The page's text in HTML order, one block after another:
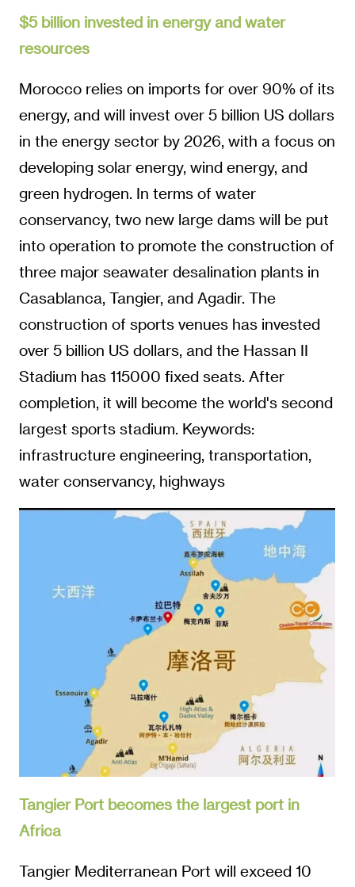
$5 billion invested in energy and water
resources
Morocco relies on imports for over 90% of its
energy, and will invest over 5 billion US dollars
in the energy sector by 2026, with a focus on
developing solar energy, wind energy, and
green hydrogen. In terms of water
conservancy, two new large dams will be put
into operation to promote the construction of
three major seawater desalination plants in
Casablanca, Tangier, and Agadir. The
construction of sports venues has invested
over 5 billion US dollars, and the Hassan II
Stadium has 115000 fixed seats. After
completion, it will become the world's second
largest sports stadium. Keywords:
infrastructure engineering, transportation,
water conservancy, highways
Tangier Port becomes the largest port in
Africa
Tangier Mediterranean Port will exceed 10